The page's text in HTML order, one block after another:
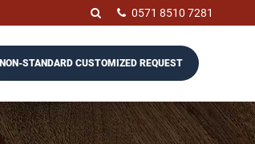
0571 8510 7281
NON-STANDARD CUSTOMIZED REQUEST